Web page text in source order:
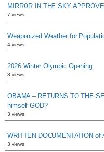
MIRROR IN THE SKY
7 views
Weaponized Weather for
4 views
2026 Winter Olympic Opening
3 views
OBAMA – RETURNS TO THE
himself GOD?
3 views
WRITTEN DOCUMENTATION of
3 views